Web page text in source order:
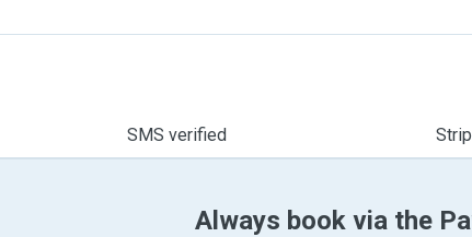
SMS verified
Always book via the